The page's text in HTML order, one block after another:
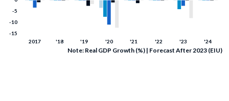
Note: Real GDP Growth (%) | Forecast After 2023 (EIU)